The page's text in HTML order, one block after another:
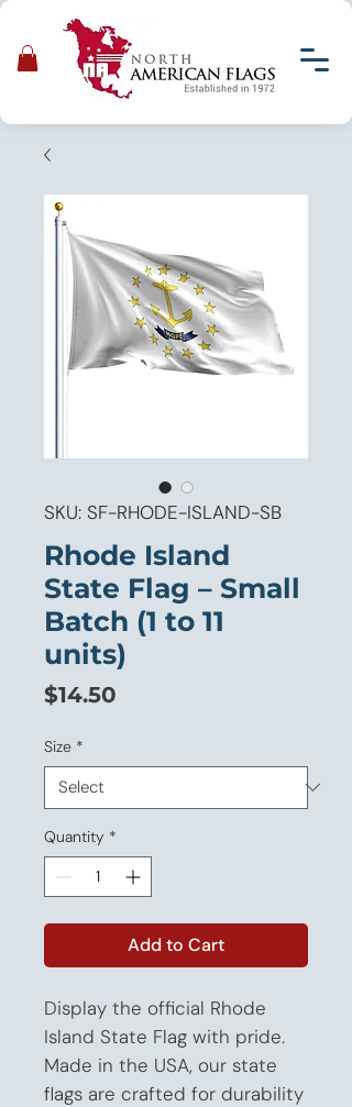
SKU: SF-RHODE-ISLAND-SB
Rhode Island
State Flag – Small
Batch (1 to 11
units)
$14.50
Size *
Quantity *
Add to Cart
Display the official Rhode
Island State Flag with pride.
Made in the USA, our state
flags are crafted for durability